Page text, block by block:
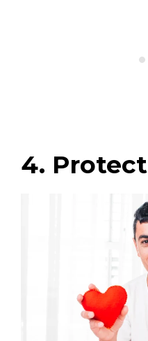
4.